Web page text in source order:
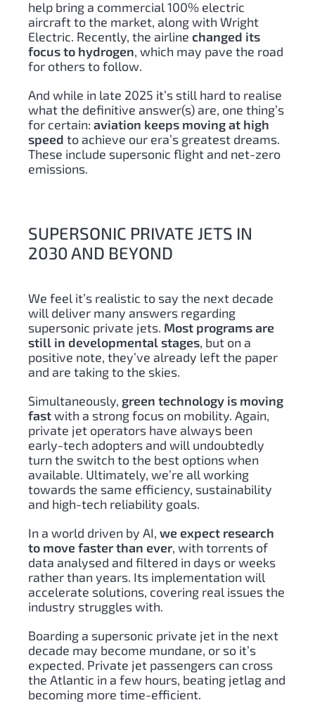
help bring a commercial 100% electric
aircraft to the market, along with Wright
Electric. Recently, the airline changed its
focus to hydrogen, which may pave the road
for others to follow.
And while in late 2025 it’s still hard to realise
what the definitive answer(s) are, one thing’s
for certain: aviation keeps moving at high
speed to achieve our era’s greatest dreams.
These include supersonic flight and net-zero
emissions.
SUPERSONIC PRIVATE JETS IN
2030 AND BEYOND
We feel it’s realistic to say the next decade
will deliver many answers regarding
supersonic private jets. Most programs are
still in developmental stages, but on a
positive note, they’ve already left the paper
and are taking to the skies.
Simultaneously, green technology is moving
fastwith a strong focus on mobility. Again,
private jet operators have always been
early-tech adopters and will undoubtedly
turn the switch to the best options when
available. Ultimately, we’re all working
towards the same efficiency, sustainability
and high-tech reliability goals.
In a world driven by AI, we expect research
to move faster than ever, with torrents of
data analysed and filtered in days or weeks
rather than years. Its implementation will
accelerate solutions, covering real issues the
industry struggles with.
Boarding a supersonic private jet in the next
decade may become mundane, or so it’s
expected. Private jet passengers can cross
the Atlantic in a few hours, beating jetlag and
becoming more time-efficient.